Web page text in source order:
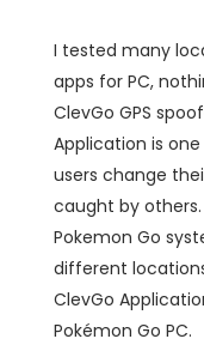
I tested many
apps for PC,
ClevGo GPS
Application is
users change
caught by
Pokemon Go
different
ClevGo
Pokémon Go PC.